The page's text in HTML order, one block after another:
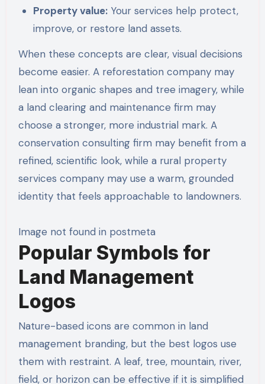
Property value: Your services help protect,
improve, or restore land assets.
When these concepts are clear, visual decisions
become easier. A reforestation company may
lean into organic shapes and tree imagery, while
a land clearing and maintenance firm may
choose a stronger, more industrial mark. A
conservation consulting firm may benefit from a
refined, scientific look, while a rural property
services company may use a warm, grounded
identity that feels approachable to landowners.
Image not found in postmeta
Popular Symbols for
Land Management
Logos
Nature-based icons are common in land
management branding, but the best logos use
them with restraint. A leaf, tree, mountain, river,
field, or horizon can be effective if it is simplified